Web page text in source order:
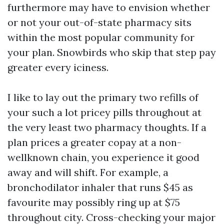
furthermore may have to envision whether
or not your out-of-state pharmacy sits
within the most popular community for
your plan. Snowbirds who skip that step pay
greater every iciness.
I like to lay out the primary two refills of
your such a lot pricey pills throughout at
the very least two pharmacy thoughts. If a
plan prices a greater copay at a non-
wellknown chain, you experience it good
away and will shift. For example, a
bronchodilator inhaler that runs $45 as
favourite may possibly ring up at $75
throughout city. Cross-checking your major